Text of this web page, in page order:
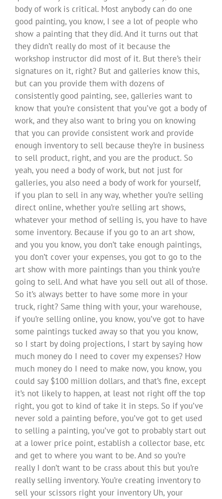
body of work is critical. Most anybody can do one
good painting, you know, I see a lot of people who
show a painting that they did. And it turns out that
they didn’t really do most of it because the
workshop instructor did most of it. But there’s their
signatures on it, right? But and galleries know this,
but can you provide them with dozens of
consistently good painting, see, galleries want to
know that you’re consistent that you’ve got a body of
work, and they also want to bring you on knowing
that you can provide consistent work and provide
enough inventory to sell because they’re in business
to sell product, right, and you are the product. So
yeah, you need a body of work, but not just for
galleries, you also need a body of work for yourself,
if you plan to sell in any way, whether you’re selling
direct online, whether you’re selling art shows,
whatever your method of selling is, you have to have
some inventory. Because if you go to an art show,
and you you know, you don’t take enough paintings,
you don’t cover your expenses, you got to go to the
art show with more paintings than you think you’re
going to sell. And what have you sell out all of those.
So it’s always better to have some more in your
truck, right? Same thing with your, your warehouse,
if you’re selling online, you know, you’ve got to have
some paintings tucked away so that you you know,
so I start by doing projections, I start by saying how
much money do I need to cover my expenses? How
much money do I need to make now, you know, you
could say $100 million dollars, and that’s fine, except
it’s not likely to happen, at least not right off the top
right, you got to kind of take it in steps. So if you’ve
never sold a painting before, you’ve got to get used
to selling a painting, you’ve got to probably start out
at a lower price point, establish a collector base, etc
and get to where you want to be. And so you’re
really I don’t want to be crass about this but you’re
really selling inventory. You’re creating inventory to
sell your scissors right your inventory Uh, your